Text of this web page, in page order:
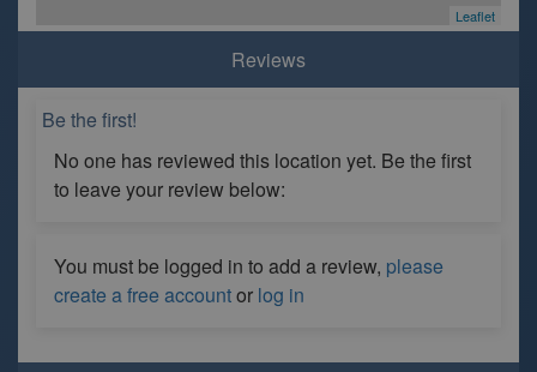
Leaflet
Reviews
Be the first!
No one has reviewed this location yet. Be the first
to leave your review below:
You must be logged in to add a review, please
create a free accountor log in